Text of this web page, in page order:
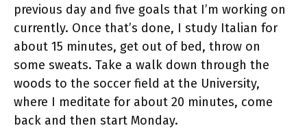
previous day and five goals that I’m working on
currently. Once that’s done, I study Italian for
about 15 minutes, get out of bed, throw on
some sweats. Take a walk down through the
woods to the soccer field at the University,
where I meditate for about 20 minutes, come
back and then start Monday.